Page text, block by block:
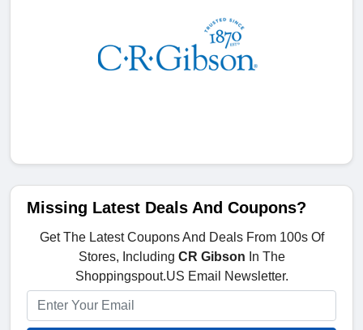
Missing Latest Deals And Coupons?
Get The Latest Coupons And Deals From 100s Of
Stores, Including CR Gibson In The
Shoppingspout.US Email Newsletter.